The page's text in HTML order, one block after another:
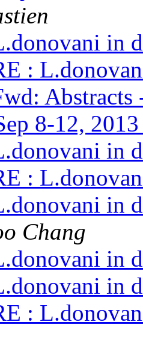
in
:
Abstracts
8-12,
in
:
in
Chang
in
in
: